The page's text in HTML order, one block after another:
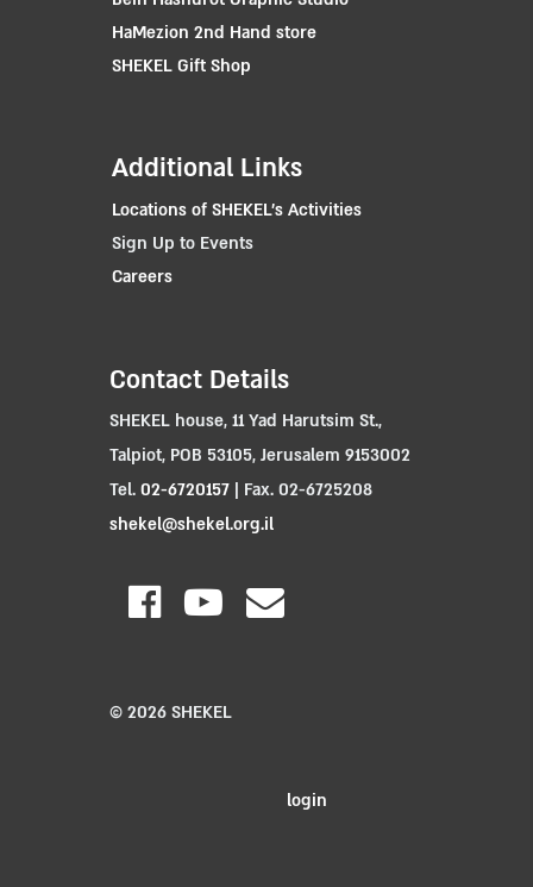
HaMezion 2nd Hand store
SHEKEL Gift Shop
Additional Links
Locations of SHEKEL's Activities
Sign Up to Events
Careers
Contact Details
SHEKEL house, 11 Yad Harutsim St.,
Talpiot, POB 53105, Jerusalem 9153002
Tel.02-6720157 | Fax. 02-6725208
shekel@shekel.org.il
© 2026 SHEKEL
login